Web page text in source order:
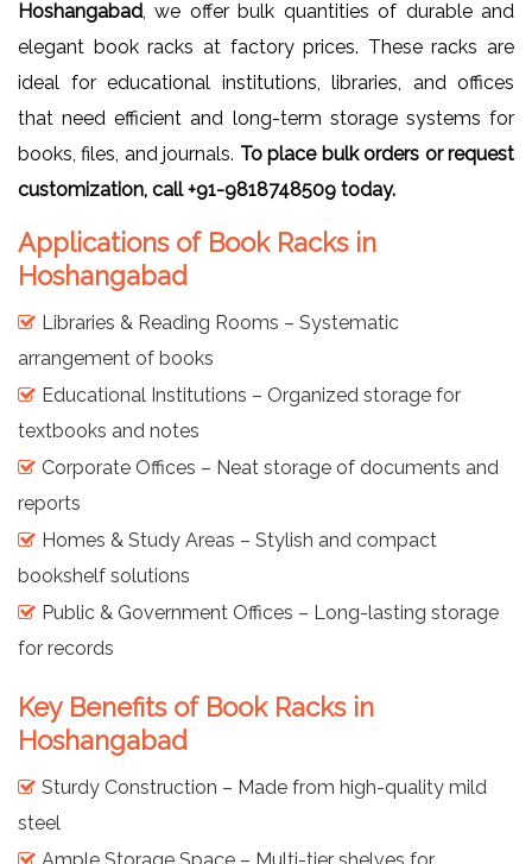
Hoshangabad , we offer bulk quantities of durable and
elegant book racks at factory prices. These racks are
ideal for educational institutions, libraries, and offices
that need efficient and long-term storage systems for
books, files, and journals. To place bulk orders or request
customization, call +91-9818748509 today.
Applications of Book Racks in
Hoshangabad
Libraries & Reading Rooms – Systematic
arrangement of books
Educational Institutions – Organized storage for
textbooks and notes
Corporate Offices – Neat storage of documents and
reports
Homes & Study Areas – Stylish and compact
bookshelf solutions
Public & Government Offices – Long-lasting storage
for records
Key Benefits of Book Racks in
Hoshangabad
Sturdy Construction – Made from high-quality mild
steel
Ample Storage Space – Multi-tier shelves for